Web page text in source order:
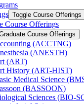
Toggle Course Offerings
Course Offerings
Course Offerings
(ACCTNG)
(ANESTH)
(ART)
History (ART-​HIST)
Medical Science
(BASSOON)
Sciences (BIO-​